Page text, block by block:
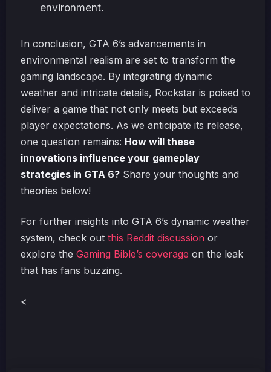
environment.
In conclusion, GTA 6’s advancements in
environmental realism are set to transform the
gaming landscape. By integrating dynamic
weather and intricate details, Rockstar is poised to
deliver a game that not only meets but exceeds
player expectations. As we anticipate its release,
one question remains: How will these
innovations influence your gameplay
strategies in GTA 6? Share your thoughts and
theories below!
For further insights into GTA 6’s dynamic weather
system, check out this Reddit discussion or
explore the Gaming Bible’s coverage on the leak
that has fans buzzing.
<